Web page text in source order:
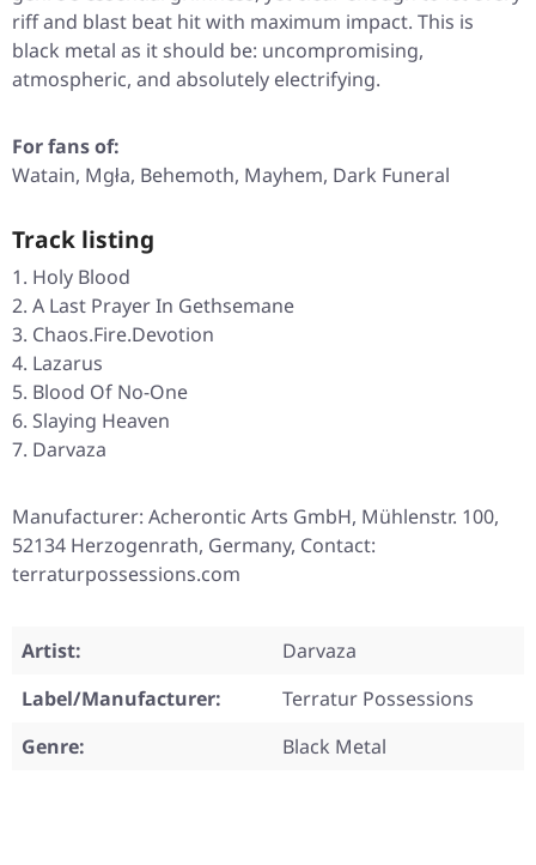
riff and blast beat hit with maximum impact. This is
black metal as it should be: uncompromising,
atmospheric, and absolutely electrifying.
For fans of:
Watain, Mgła, Behemoth, Mayhem, Dark Funeral
Track listing
Holy Blood
A Last Prayer In Gethsemane
Chaos.Fire.Devotion
Lazarus
Blood Of No-One
Slaying Heaven
Darvaza
Manufacturer: Acherontic Arts GmbH, Mühlenstr. 100,
52134 Herzogenrath, Germany, Contact:
terraturpossessions.com
Artist:
Darvaza
Label/Manufacturer:
Terratur Possessions
Genre:
Black Metal